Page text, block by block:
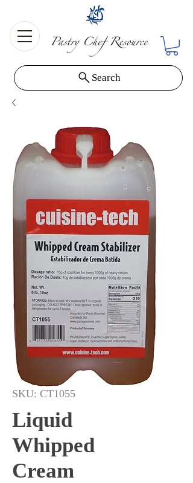
Search
SKU: CT1055
Liquid
Whipped
Cream